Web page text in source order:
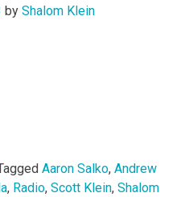
by Shalom Klein
Aaron Salko, Andrew
, Radio, Scott Klein, Shalom